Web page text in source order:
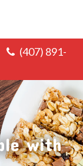
(407) 891-
with